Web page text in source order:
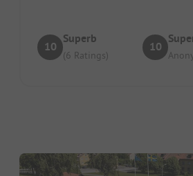
10
Superb
(6 Ratings)
10